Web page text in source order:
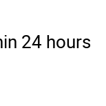
24 hours